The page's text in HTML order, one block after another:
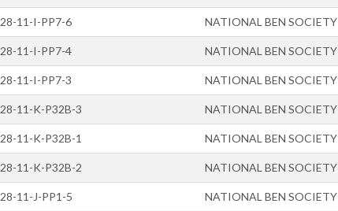
28-11-I-PP7-6 NATIONAL BEN SOCIETY
28-11-I-PP7-4 NATIONAL BEN SOCIETY
28-11-I-PP7-3 NATIONAL BEN SOCIETY
28-11-K-P32B-3 NATIONAL BEN SOCIETY
28-11-K-P32B-1 NATIONAL BEN SOCIETY
28-11-K-P32B-2 NATIONAL BEN SOCIETY
28-11-J-PP1-5 NATIONAL BEN SOCIETY